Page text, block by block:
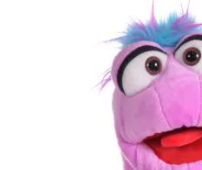
The Puppet Company baby hand
white chest and an upright ear